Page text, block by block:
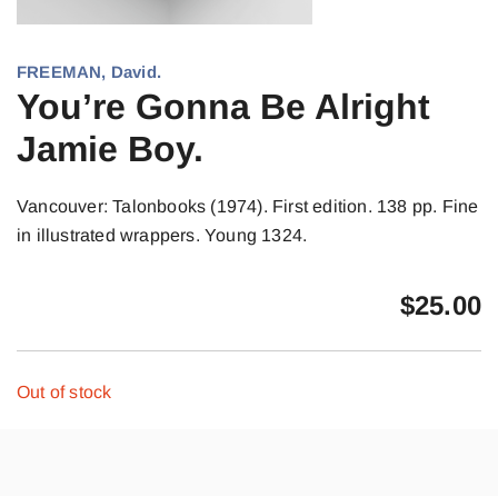
FREEMAN, David.
You’re Gonna Be Alright
Jamie Boy.
Vancouver: Talonbooks (1974). First edition. 138 pp. Fine
in illustrated wrappers. Young 1324.
$25.00
Out of stock